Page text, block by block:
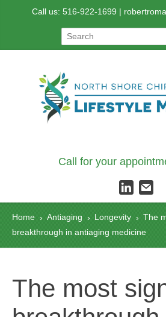
Call us: 516-922-1699 |
Call for your
Home › Antiaging › Longevity › The
breakthrough in antiaging medicine
The most